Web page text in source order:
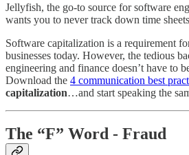
Jellyfish, the go-to source for software
wants you to never track down time
Software capitalization is a requirement
businesses today. However, the tedious
engineering and finance doesn’t have to
Download the 4 communication best
capitalization…and start speaking the
The “F” Word - Fraud